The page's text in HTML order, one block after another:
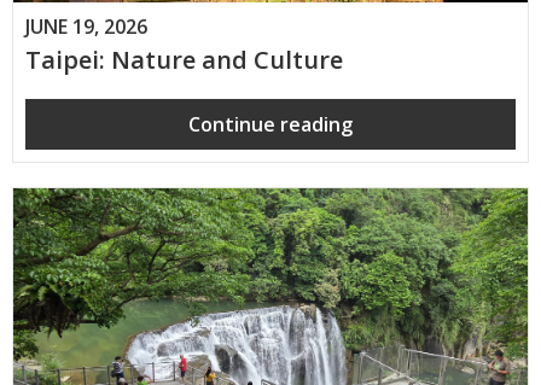
JUNE 19, 2026
Taipei: Nature and Culture
Continue reading